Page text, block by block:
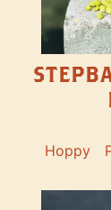
Hoppy